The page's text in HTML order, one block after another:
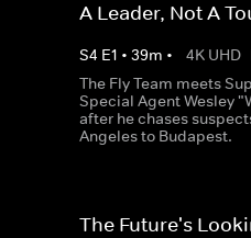
A Leader, Not A
S4 E1 • 39m • 4K UHD
The Fly Team meets
Special Agent Wesley
after he chases
Angeles to Budapest.
The Future's